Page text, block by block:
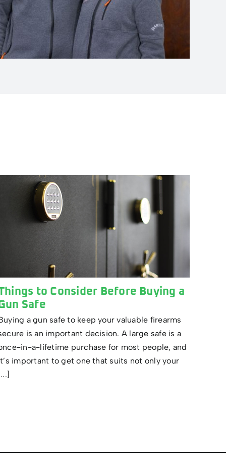
to Consider Before Buying a
Safe
a gun safe to keep your valuable firearms
is an important decision. A large safe is a
in-a-lifetime purchase for most people, and
important to get one that suits not only your